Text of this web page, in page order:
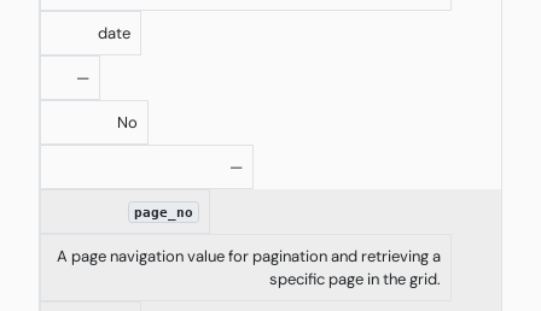
date
—
No
—
page_no
A page navigation value for pagination and retrieving a
specific page in the grid.